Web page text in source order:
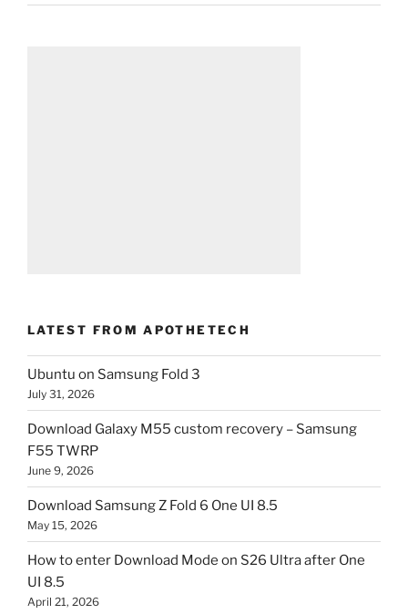
LATEST FROM APOTHETECH
Ubuntu on Samsung Fold 3
July 31, 2026
Download Galaxy M55 custom recovery – Samsung
F55 TWRP
June 9, 2026
Download Samsung Z Fold 6 One UI 8.5
May 15, 2026
How to enter Download Mode on S26 Ultra after One
UI 8.5
April 21, 2026